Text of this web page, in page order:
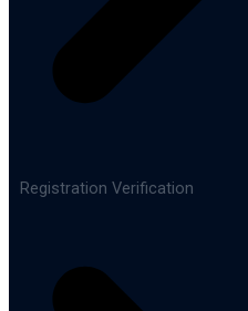
Registration Verification